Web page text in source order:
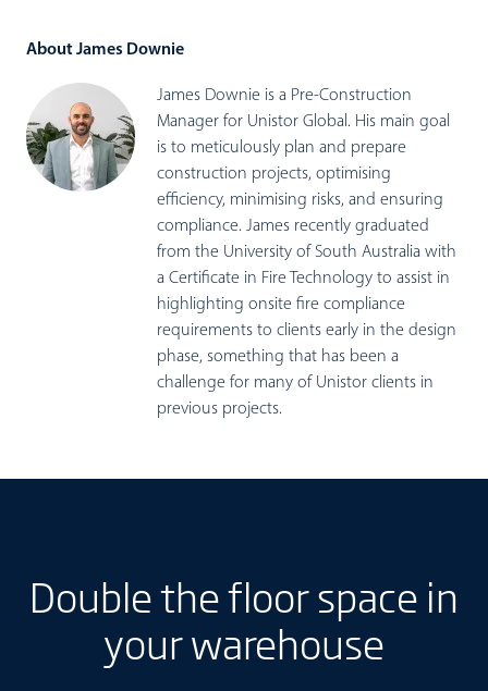
About James Downie
James Downie is a Pre-Construction
Manager for Unistor Global. His main goal
is to meticulously plan and prepare
construction projects, optimising
efficiency, minimising risks, and ensuring
compliance. James recently graduated
from the University of South Australia with
a Certificate in Fire Technology to assist in
highlighting onsite fire compliance
requirements to clients early in the design
phase, something that has been a
challenge for many of Unistor clients in
previous projects.
Double the floor space in
your warehouse